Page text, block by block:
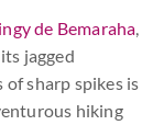
de Bemaraha,
jagged
sharp spikes is
hiking